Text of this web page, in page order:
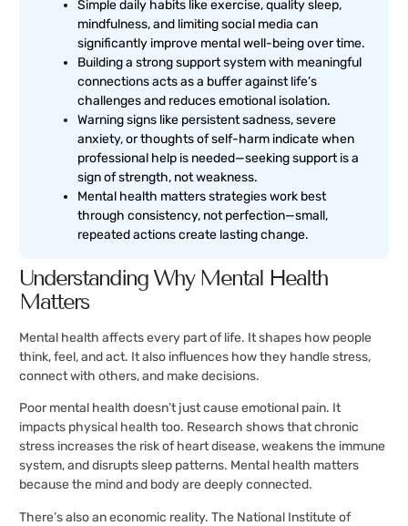
Simple daily habits like exercise, quality sleep,
mindfulness, and limiting social media can
significantly improve mental well-being over time.
Building a strong support system with meaningful
connections acts as a buffer against life’s
challenges and reduces emotional isolation.
Warning signs like persistent sadness, severe
anxiety, or thoughts of self-harm indicate when
professional help is needed—seeking support is a
sign of strength, not weakness.
Mental health matters strategies work best
through consistency, not perfection—small,
repeated actions create lasting change.
Understanding Why Mental Health
Matters
Mental health affects every part of life. It shapes how people
think, feel, and act. It also influences how they handle stress,
connect with others, and make decisions.
Poor mental health doesn’t just cause emotional pain. It
impacts physical health too. Research shows that chronic
stress increases the risk of heart disease, weakens the immune
system, and disrupts sleep patterns. Mental health matters
because the mind and body are deeply connected.
There’s also an economic reality. The National Institute of